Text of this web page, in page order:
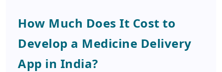
How Much Does It Cost to
Develop a Medicine Delivery
App in India?